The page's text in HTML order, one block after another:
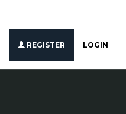
REGISTER LOGIN